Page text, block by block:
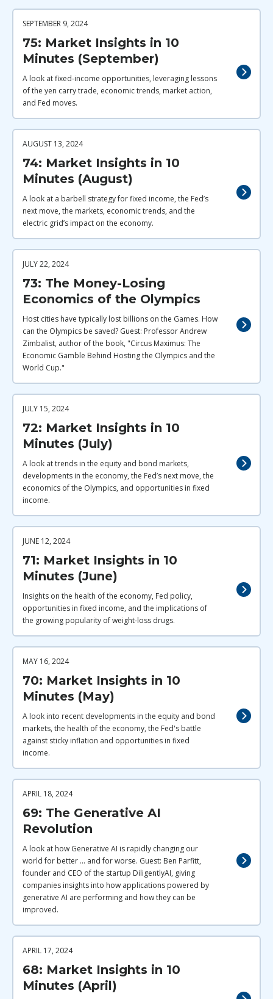
SEPTEMBER 9, 2024
75: Market Insights in 10
Minutes (September)
A look at fixed-income opportunities, leveraging lessons
of the yen carry trade, economic trends, market action,
and Fed moves.
AUGUST 13, 2024
74: Market Insights in 10
Minutes (August)
A look at a barbell strategy for fixed income, the Fed’s
next move, the markets, economic trends, and the
electric grid’s impact on the economy.
JULY 22, 2024
73: The Money-Losing
Economics of the Olympics
Host cities have typically lost billions on the Games. How
can the Olympics be saved? Guest: Professor Andrew
Zimbalist, author of the book, "Circus Maximus: The
Economic Gamble Behind Hosting the Olympics and the
World Cup."
JULY 15, 2024
72: Market Insights in 10
Minutes (July)
A look at trends in the equity and bond markets,
developments in the economy, the Fed’s next move, the
economics of the Olympics, and opportunities in fixed
income.
JUNE 12, 2024
71: Market Insights in 10
Minutes (June)
Insights on the health of the economy, Fed policy,
opportunities in fixed income, and the implications of
the growing popularity of weight-loss drugs.
MAY 16, 2024
70: Market Insights in 10
Minutes (May)
A look into recent developments in the equity and bond
markets, the health of the economy, the Fed's battle
against sticky inflation and opportunities in fixed
income.
APRIL 18, 2024
69: The Generative AI
Revolution
A look at how Generative AI is rapidly changing our
world for better ... and for worse. Guest: Ben Parfitt,
founder and CEO of the startup DiligentlyAI, giving
companies insights into how applications powered by
generative AI are performing and how they can be
improved.
APRIL 17, 2024
68: Market Insights in 10
Minutes (April)